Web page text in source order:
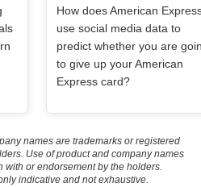
How does American
use social media data to
predict whether you are
to give up your American
Express card?
names are trademarks or registered
Use of product and company names
with or endorsement by the holders.
indicative and not exhaustive.